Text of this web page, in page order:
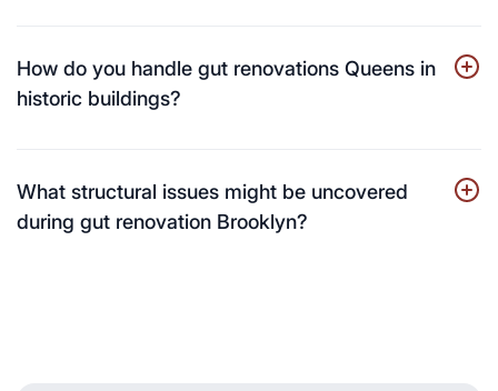
How do you handle gut renovations Queens in
historic buildings?
What structural issues might be uncovered
during gut renovation Brooklyn?